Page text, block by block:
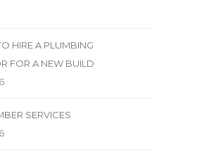
HIRE A PLUMBING
FOR A NEW BUILD
SERVICES